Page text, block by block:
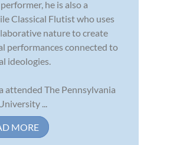
he is also a
Classical Flutist who uses
nature to create
performances connected to
ideologies.
attended The Pennsylvania
...
MORE